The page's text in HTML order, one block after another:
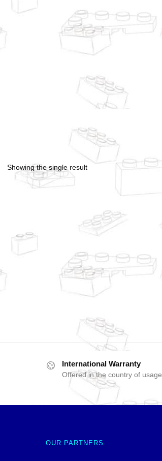
Showing the single result
International Warranty
Offered in the country of usage
OUR PARTNERS